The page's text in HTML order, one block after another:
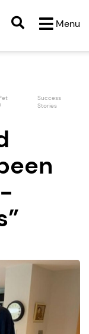
Menu
Success
Stories